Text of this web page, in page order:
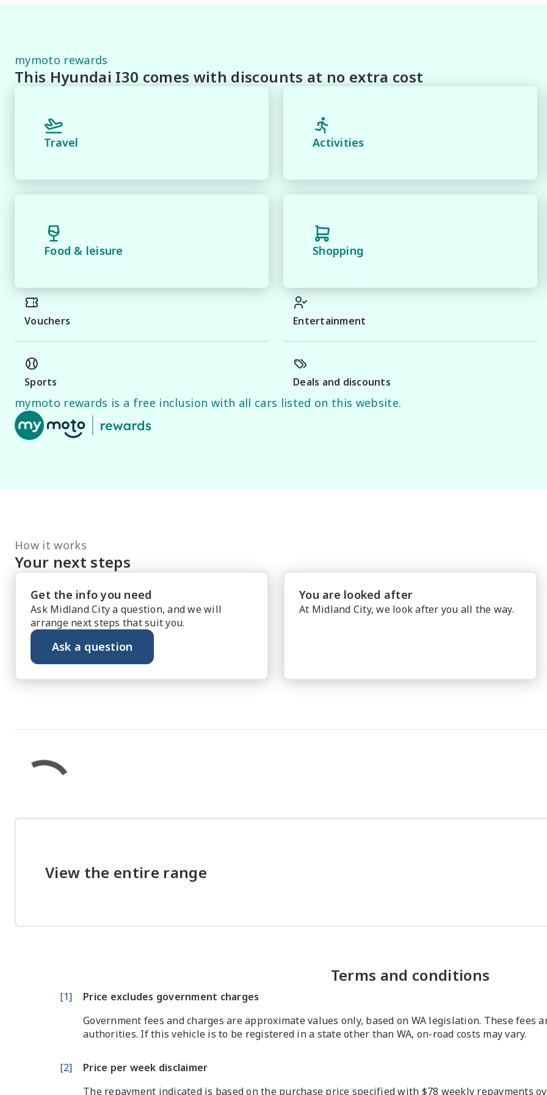
** Protect your investment with our market leading products and memberships to preserve the condition of
pride and joy! Quality Controlled work carried out in house and Lifetime warranties on some products!
**** ALL TRADES ACCEPTED Being a high volume small margin dealer we pay the best money for trades.
mymoto rewards
This Hyundai I30 comes with discounts at no extra cost
Travel Activities
Food & leisure Shopping
Vouchers Entertainment
Sports Deals and discounts
mymoto rewards is a free inclusion with all cars listed on this website.
How it works
Your next steps
Get the info you need
Ask Midland City a question, and we will
arrange next steps that suit you.
Ask a question
You are looked after
At Midland City, we look after you all the way.
View the entire range
Terms and conditions
[1]
Price excludes government charges
Government fees and charges are approximate values only, based on WA legislation. These fees
authorities. If this vehicle is to be registered in a state other than WA, on-road costs may vary.
[2]
Price per week disclaimer
The repayment indicated is based on the purchase price specified with $78 weekly repayments